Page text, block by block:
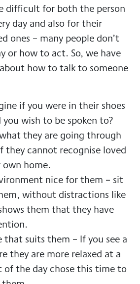
difficult for both the person
day and also for their
ones – many people don’t
or how to act. So, we have
how to talk to someone
if you were in their shoes
wish to be spoken to?
they are going through
they cannot recognise loved
home.
nice for them – sit
without distractions like
them that they have
that suits them – If you see a
they are more relaxed at a
the day chose this time to